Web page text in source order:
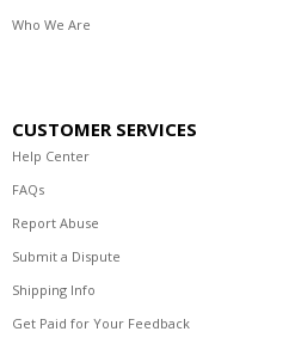
Who We Are
CUSTOMER SERVICES
Help Center
FAQs
Report Abuse
Submit a Dispute
Shipping Info
Get Paid for Your Feedback